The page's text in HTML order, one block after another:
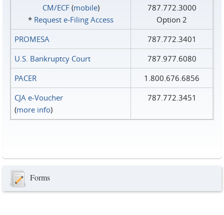
CM/ECF(mobile)
* Request e‑Filing Access
787.772.3000
Option 2
PROMESA
787.772.3401
U.S. Bankruptcy Court
787.977.6080
PACER
1.800.676.6856
CJA e-Voucher
(more info)
787.772.3451
Forms